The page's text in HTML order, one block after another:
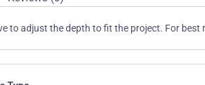
to adjust the depth to fit the project. For